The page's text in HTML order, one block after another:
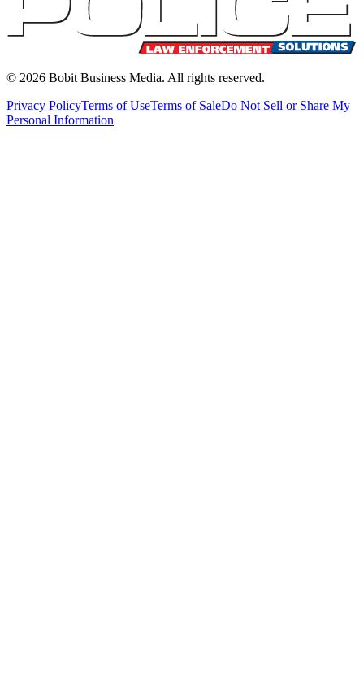
© 2026 Bobit Business Media. All rights reserved.
Privacy PolicyTerms of UseTerms of SaleDo Not Sell or Share My
Personal Information